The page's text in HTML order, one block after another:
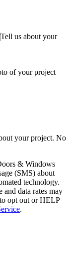
Tell us about your
of your project
your project. No
& Windows
(SMS) about
technology.
and data rates may
opt out or HELP
.